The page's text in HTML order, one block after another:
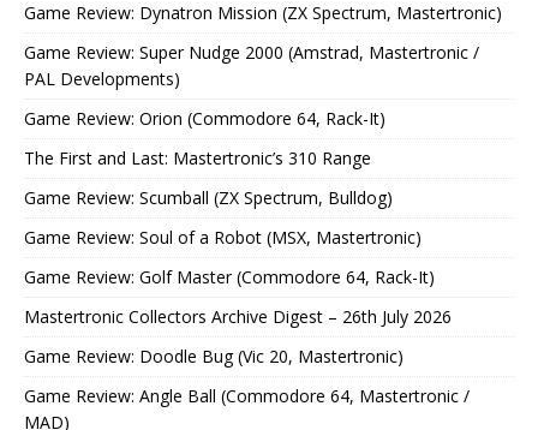
Game Review: Dynatron Mission (ZX Spectrum, Mastertronic)
Game Review: Super Nudge 2000 (Amstrad, Mastertronic /
PAL Developments)
Game Review: Orion (Commodore 64, Rack-It)
The First and Last: Mastertronic’s 310 Range
Game Review: Scumball (ZX Spectrum, Bulldog)
Game Review: Soul of a Robot (MSX, Mastertronic)
Game Review: Golf Master (Commodore 64, Rack-It)
Mastertronic Collectors Archive Digest – 26th July 2026
Game Review: Doodle Bug (Vic 20, Mastertronic)
Game Review: Angle Ball (Commodore 64, Mastertronic /
MAD)